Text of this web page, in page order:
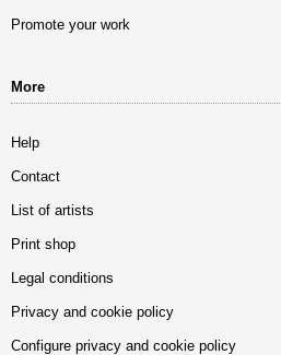
Promote your work
More
Help
Contact
List of artists
Print shop
Legal conditions
Privacy and cookie policy
Configure privacy and cookie policy